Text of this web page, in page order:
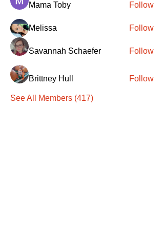
Mama Toby Follow
Melissa Follow
Savannah Schaefer Follow
Brittney Hull Follow
See All Members (417)